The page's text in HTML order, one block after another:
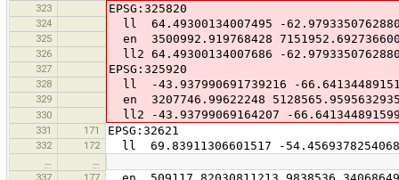
323 EPSG:325820
324 ll 64.49300134007495 -
325 en 3500992.919768428
326 ll2 64.49300134007686 -
327 EPSG:325920
328 ll -43.937990691739216 -
329 en 3207746.99622248
330 ll2 -43.93799069164207 -
331 171 EPSG:32621
332 172 ll 69.83911306601517 -54.4569378254068
337
177